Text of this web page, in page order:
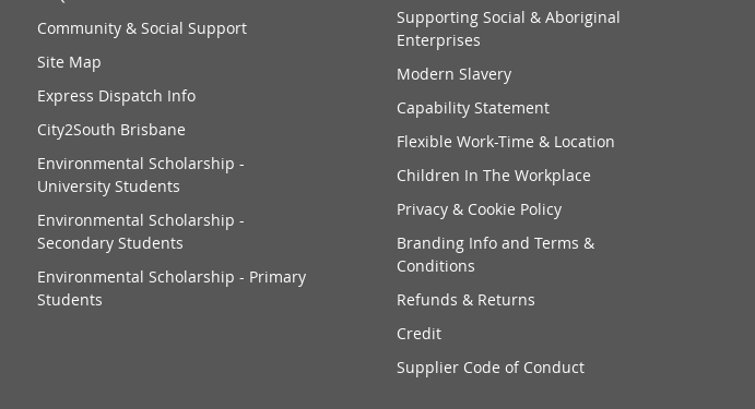
Community & Social Support
Site Map
Express Dispatch Info
City2South Brisbane
Environmental Scholarship -
University Students
Environmental Scholarship -
Secondary Students
Environmental Scholarship - Primary
Students
Supporting Social & Aboriginal
Enterprises
Modern Slavery
Capability Statement
Flexible Work-Time & Location
Children In The Workplace
Privacy & Cookie Policy
Branding Info and Terms &
Conditions
Refunds & Returns
Credit
Supplier Code of Conduct